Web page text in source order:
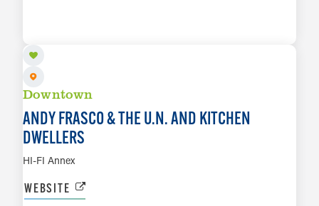
Downtown
ANDY FRASCO & THE U.N. AND KITCHEN
DWELLERS
HI-FI Annex
WEBSITE